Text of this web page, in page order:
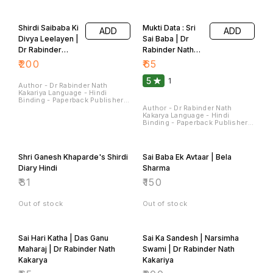
Shirdi Saibaba Ki
Divya Leelayen |
Dr Rabinder
Nath Kakariya
₹200
ADD
Author - Dr Rabinder Nath
Kakariya Language - Hindi
Binding - Paperback Publisher -
Mukti Data : Sri
Sai Baba | Dr
Rabinder Nath
Kakariya
₹65
ADD
5 1
Author - Dr Rabinder Nath
Kakarya Language - Hindi
Binding - Paperback Publisher -
Shri Ganesh Khaparde's Shirdi
Diary Hindi
₹31
Out of stock
Sai Baba Ek Avtaar | Bela
Sharma
₹150
Out of stock
Sai Hari Katha | Das Ganu
Maharaj | Dr Rabinder Nath
Kakarya
Sai Ka Sandesh | Narsimha
Swami | Dr Rabinder Nath
Kakariya